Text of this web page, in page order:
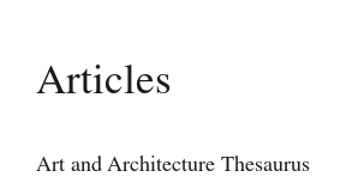
Current Issue
Archive
Articles
Art and Architecture Thesaurus